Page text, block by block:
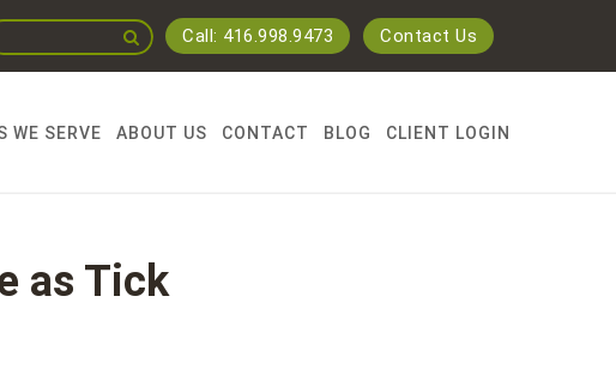
Call: 416.998.9473 Contact Us
WE SERVE ABOUT US CONTACT BLOG CLIENT LOGIN
as Tick